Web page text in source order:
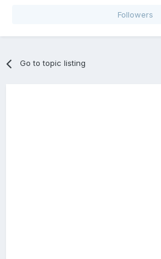
Followers
Go to topic listing